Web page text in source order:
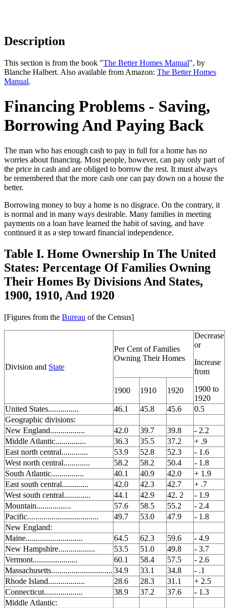
Description
This section is from the book "The Better Homes Manual", by
Blanche Halbert. Also available from Amazon: The Better Homes
Manual.
Financing Problems - Saving,
Borrowing And Paying Back
The man who has enough cash to pay in full for a home has no
worries about financing. Most people, however, can pay only part of
the price in cash and are obliged to borrow the rest. It must always
be remembered that the more cash one can pay down on a house the
better.
Borrowing money to buy a home is no disgrace. On the contrary, it
is normal and in many ways desirable. Many families in meeting
payments on a loan have learned the habit of saving, and have
continued it as a step toward financial independence.
Table I. Home Ownership In The United
States: Percentage Of Families Owning
Their Homes By Divisions And States,
1900, 1910, And 1920
[Figures from the Bureau of the Census]
Division and State
Per Cent of Families
Owning Their Homes
Decrease
or
Increase
from
1900 to
1920
1900 1910 1920
United States............... 46.1 45.8 45.6
0.5
Geographic divisions:
New England.................
42.0 39.7 39.8
- 2.2
Middle Atlantic...............
36.3 35.5 37.2
+ .9
East north central.............
53.9 52.8 52.3
- 1.6
West north central.............
58.2 58.2 50.4
- 1.8
South Atlantic................
40.1 40.9 42.0
+ 1.9
East south central.............
42.0 42.3 42.7
+ .7
West south central.............
44.1 42.9 42. 2
- 1.9
Mountain.................
57.6 58.5 55.2
- 2.4
Pacific...................................
49.7 53.0 47.9
- 1.8
New England:
Maine............................
64.5 62.3 59.6
- 4.9
New Hampshire..................
53.5 51.0 49.8
- 3.7
Vermont......................
60.1 58.4 57.5
- 2.6
Massachusetts.............................. 34.9 33.1 34.8
- .1
Rhode Island..................
28.6 28.3 31.1
+ 2.5
Connecticut...................
38.9 37.2 37.6
- 1.3
Middle Atlantic: